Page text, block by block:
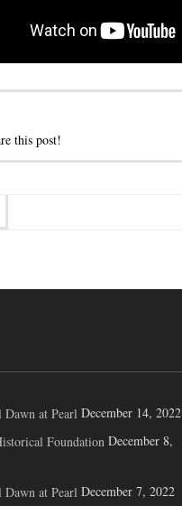
this post!
at Pearl December 14, 2022
Foundation December 8,
at Pearl December 7, 2022